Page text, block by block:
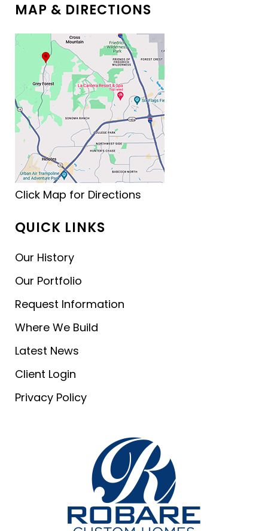
MAP & DIRECTIONS
Click Map for Directions
QUICK LINKS
Our History
Our Portfolio
Request Information
Where We Build
Latest News
Client Login
Privacy Policy